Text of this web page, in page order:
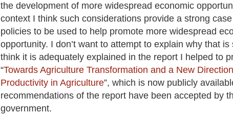
the development of more widespread economic
context I think such considerations provide a strong
policies to be used to help promote more widespread
opportunity. I don’t want to attempt to explain why that is
think it is adequately explained in the report I helped to
“Towards Agriculture Transformation and a New
Productivity in Agriculture”, which is now publicly
recommendations of the report have been accepted by
government.